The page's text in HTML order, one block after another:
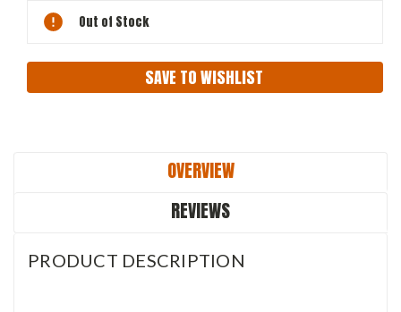
Current
Stock:
Out of Stock
SAVE TO WISHLIST
OVERVIEW
REVIEWS
PRODUCT DESCRIPTION